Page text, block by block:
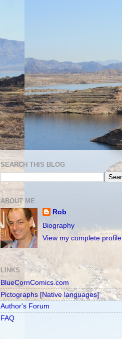
SEARCH THIS BLOG
ABOUT ME
Rob
Biography
View my complete profile
LINKS
BlueCornComics.com
Pictographs [Native languages]
Author's Forum
FAQ